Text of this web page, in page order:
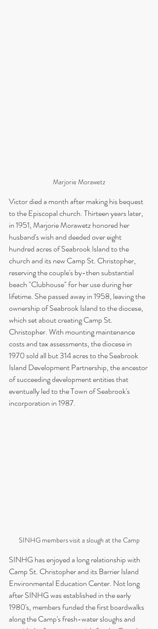
Marjorie Morawetz
Victor died a month after making his bequest
to the Episcopal church. Thirteen years later,
in 1951, Marjorie Morawetz honored her
husband's wish and deeded over eight
hundred acres of Seabrook Island to the
church and its new Camp St. Christopher,
reserving the couple's by-then substantial
beach "Clubhouse" for her use during her
lifetime. She passed away in 1958, leaving the
ownership of Seabrook Island to the diocese,
which set about creating Camp St.
Christopher. With mounting maintenance
costs and tax assessments, the diocese in
1970 sold all but 314 acres to the Seabrook
Island Development Partnership, the ancestor
of succeeding development entities that
eventually led to the Town of Seabrook's
incorporation in 1987.
SINHG members visit a slough at the Camp
SINHG has enjoyed a long relationship with
Camp St. Christopher and its Barrier Island
Environmental Education Center. Not long
after SINHG was established in the early
1980's, members funded the first boardwalks
along the Camp's fresh-water sloughs and